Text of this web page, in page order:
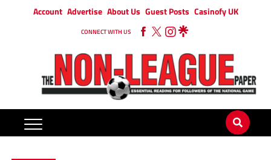
Account Advertise About Us Guest Posts Casinofy UK
CONNECT WITH US